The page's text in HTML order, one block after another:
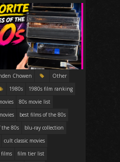
Chowen
Other
1980s
1980s film ranking
80s movie list
best films of the 80s
the 80s
blu-ray collection
cult classic movies
films
film tier list